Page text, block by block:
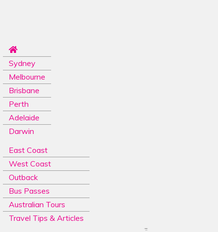
Sydney
Melbourne
Brisbane
Perth
Adelaide
Darwin
East Coast
West Coast
Outback
Bus Passes
Australian Tours
Travel Tips & Articles